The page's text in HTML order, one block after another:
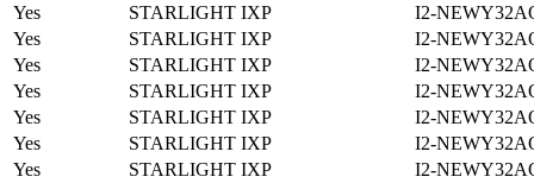
Yes
STARLIGHT IXP
I2-
Yes
STARLIGHT IXP
I2-
Yes
STARLIGHT IXP
I2-
Yes
STARLIGHT IXP
I2-
Yes
STARLIGHT IXP
I2-
Yes
STARLIGHT IXP
I2-
Yes
STARLIGHT IXP
I2-